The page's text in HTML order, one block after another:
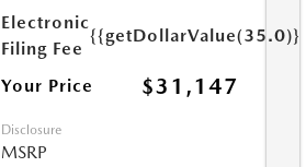
Electronic
Filing Fee
{{getDollarValue(35.0)}}
Your Price $31,147
Disclosure
MSRP